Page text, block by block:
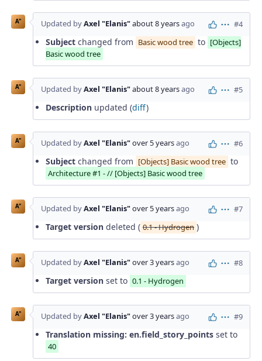
A" Updated byAxel "Elanis"about 8 yearsago Actions
#4
Subject changed from Basic wood tree to [Objects]
Basic wood tree
A" Updated byAxel "Elanis"about 8 yearsago Actions
#5
Description updated (diff)
A" Updated byAxel "Elanis"over 5 yearsago Actions
#6
Subject changed from [Objects] Basic wood tree to
Architecture #1 - // [Objects] Basic wood tree
A" Updated byAxel "Elanis"over 5 yearsago Actions
#7
Target version deleted ( 0.1 - Hydrogen )
A" Updated byAxel "Elanis"over 3 yearsago Actions
#8
Target version set to 0.1 - Hydrogen
A" Updated byAxel "Elanis"over 3 yearsago Actions
#9
Translation missing: en.field_story_points set to
40